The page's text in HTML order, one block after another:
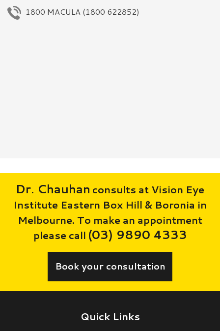
1800 MACULA (1800 622852)
Dr. Chauhan consults at Vision Eye
Institute Eastern Box Hill & Boronia in
Melbourne. To make an appointment
please call (03) 9890 4333
Book your consultation
Quick Links